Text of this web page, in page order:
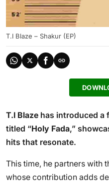
T.I Blaze – Shakur (EP)
T.I Blaze has introduced a
titled “Holy Fada,”
hits that resonate.
This time, he partners with
whose contribution adds